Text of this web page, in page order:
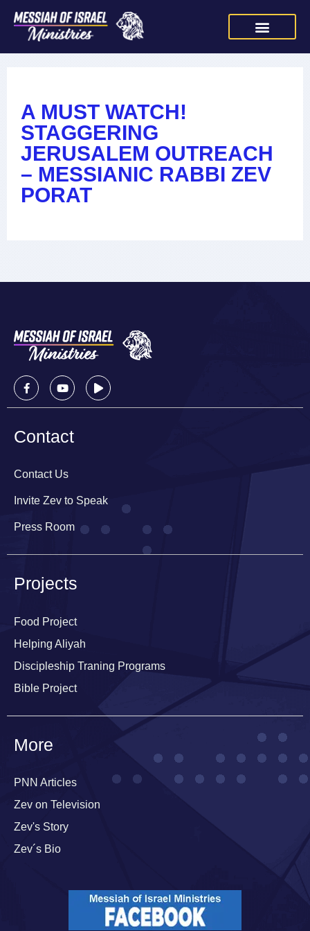
A MUST WATCH!
STAGGERING
JERUSALEM OUTREACH
– MESSIANIC RABBI ZEV
PORAT
Contact
Contact Us
Invite Zev to Speak
Press Room
Projects
Food Project
Helping Aliyah
Discipleship Traning Programs
Bible Project
More
PNN Articles
Zev on Television
Zev's Story
Zev´s Bio